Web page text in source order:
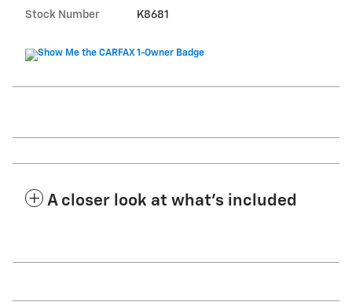
Stock Number K8681
A closer look at what’s included